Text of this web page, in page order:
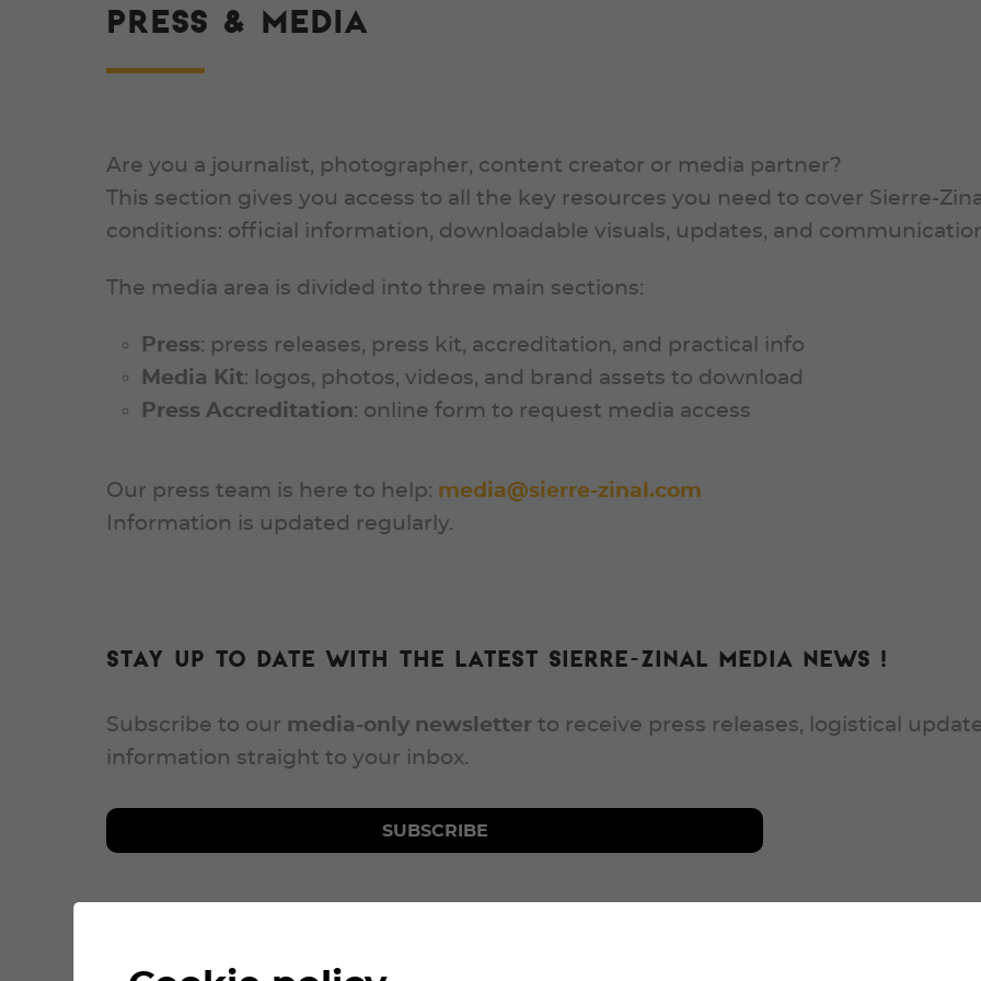
PRESS & MEDIA
Are you a journalist, photographer, content creator or media partner?
This section gives you access to all the key resources you need to cover Sierre-
conditions: official information, downloadable visuals, updates, and
The media area is divided into three main sections:
Press: press releases, press kit, accreditation, and practical info
Media Kit: logos, photos, videos, and brand assets to download
Press Accreditation: online form to request media access
Our press team is here to help: media@sierre-zinal.com
Information is updated regularly.
Stay up to date with the latest Sierre-Zinal media news !
Subscribe to our media-only newsletter to receive press releases, logistical
information straight to your inbox.
SUBSCRIBE